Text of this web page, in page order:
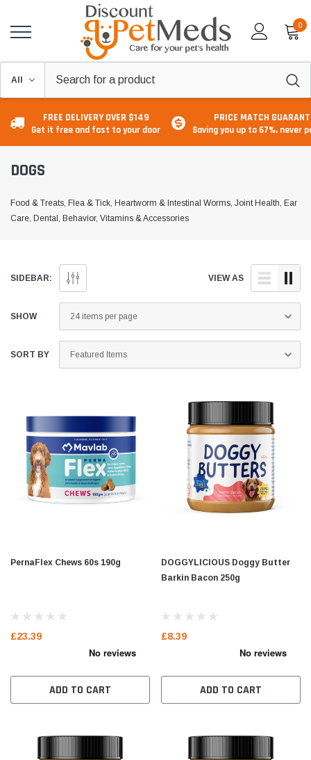
0
FREE DELIVERY OVER $149
Get it free and fast to your door
PRICE MATCH
Saving you up to 67%, never
DOGS
Food & Treats, Flea & Tick, Heartworm & Intestinal Worms, Joint Health, Ear
Care, Dental, Behavior, Vitamins & Accessories
SIDEBAR: VIEW AS
SHOW
SORT BY
PernaFlex Chews 60s 190g
£23.39
ADD TO CART
DOGGYLICIOUS Doggy Butter
Barkin Bacon 250g
£8.39
ADD TO CART